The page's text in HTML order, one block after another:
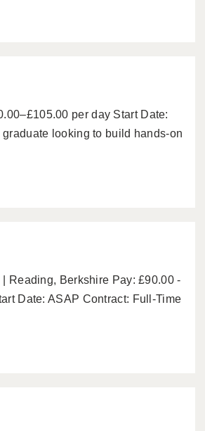
per day Start Date:
looking to build hands-on
Reading, Berkshire Pay: £90.00 -
Date: ASAP Contract: Full-Time